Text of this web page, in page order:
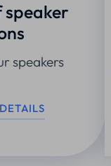
speakers